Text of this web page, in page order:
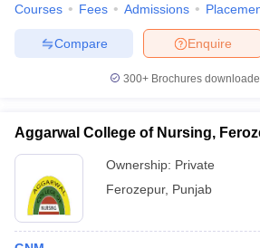
Courses Fees Admissions
Enquire
Compare
300+ Brochures
Aggarwal College of Nursing,
Ownership: Private
Ferozepur, Punjab